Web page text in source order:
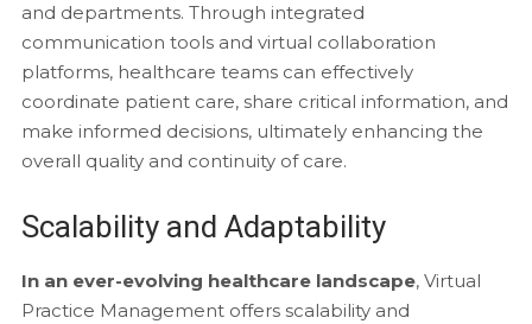
and departments. Through integrated
communication tools and virtual collaboration
platforms, healthcare teams can effectively
coordinate patient care, share critical information, and
make informed decisions, ultimately enhancing the
overall quality and continuity of care.
Scalability and Adaptability
In an ever-evolving healthcare landscape, Virtual
Practice Management offers scalability and